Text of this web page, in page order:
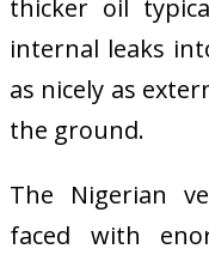
thicker oil
internal leaks
as nicely as
the ground.
The Nigerian
faced with